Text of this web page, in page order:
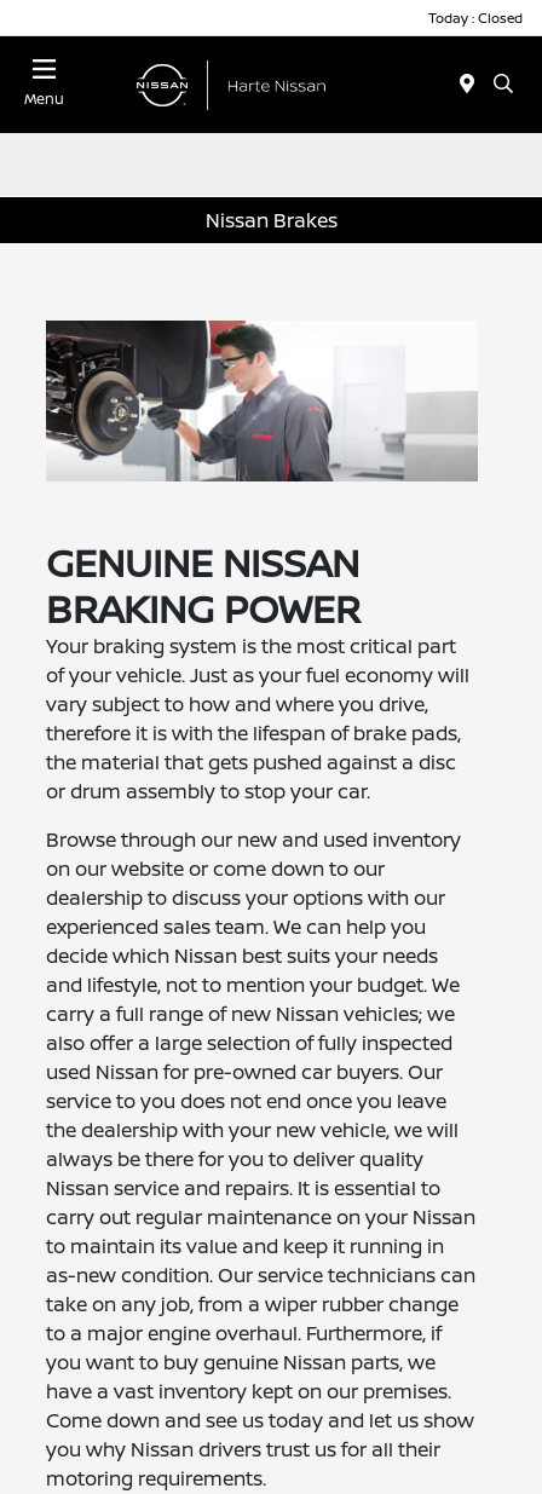
Today : Closed
Menu
Nissan Brakes
GENUINE NISSAN
BRAKING POWER
Your braking system is the most critical part
of your vehicle. Just as your fuel economy will
vary subject to how and where you drive,
therefore it is with the lifespan of brake pads,
the material that gets pushed against a disc
or drum assembly to stop your car.
Browse through our new and used inventory
on our website or come down to our
dealership to discuss your options with our
experienced sales team. We can help you
decide which Nissan best suits your needs
and lifestyle, not to mention your budget. We
carry a full range of new Nissan vehicles; we
also offer a large selection of fully inspected
used Nissan for pre-owned car buyers. Our
service to you does not end once you leave
the dealership with your new vehicle, we will
always be there for you to deliver quality
Nissan service and repairs. It is essential to
carry out regular maintenance on your Nissan
to maintain its value and keep it running in
as-new condition. Our service technicians can
take on any job, from a wiper rubber change
to a major engine overhaul. Furthermore, if
you want to buy genuine Nissan parts, we
have a vast inventory kept on our premises.
Come down and see us today and let us show
you why Nissan drivers trust us for all their
motoring requirements.